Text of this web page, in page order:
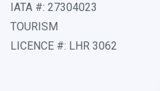
IATA #: 27304023
TOURISM
LICENCE #: LHR 3062